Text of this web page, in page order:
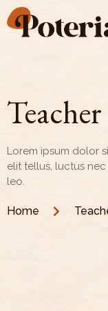
Teacher
Lorem ipsum dolor
elit tellus, luctus
leo.
Home